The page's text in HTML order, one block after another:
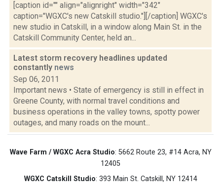
[caption id="" align="alignright" width="342"
caption="WGXC's new Catskill studio."][/caption] WGXC's
new studio in Catskill, in a window along Main St. in the
Catskill Community Center, held an...
Latest storm recovery headlines updated
constantly news
Sep 06, 2011
Important news • State of emergency is still in effect in
Greene County, with normal travel conditions and
business operations in the valley towns, spotty power
outages, and many roads on the mount...
Wave Farm / WGXC Acra Studio: 5662 Route 23, #14 Acra, NY
12405
WGXC Catskill Studio: 393 Main St. Catskill, NY 12414